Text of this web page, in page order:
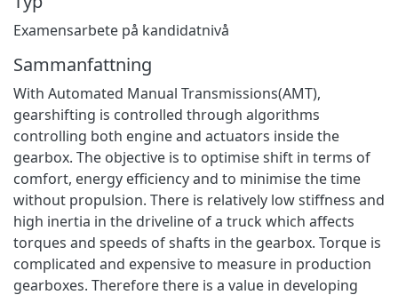
Examensarbete på kandidatnivå
Sammanfattning
With Automated Manual Transmissions(AMT),
gearshifting is controlled through algorithms
controlling both engine and actuators inside the
gearbox. The objective is to optimise shift in terms of
comfort, energy efficiency and to minimise the time
without propulsion. There is relatively low stiffness and
high inertia in the driveline of a truck which affects
torques and speeds of shafts in the gearbox. Torque is
complicated and expensive to measure in production
gearboxes. Therefore there is a value in developing